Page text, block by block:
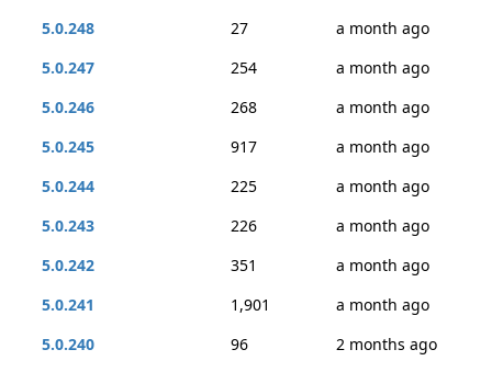
5.0.248
27
a month ago
5.0.247
254
a month ago
5.0.246
268
a month ago
5.0.245
917
a month ago
5.0.244
225
a month ago
5.0.243
226
a month ago
5.0.242
351
a month ago
5.0.241
1,901
a month ago
5.0.240
96
2 months ago